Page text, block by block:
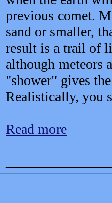
previous comet.
sand or smaller,
result is a trail of
although meteors
"shower" gives
Realistically, you
Read more